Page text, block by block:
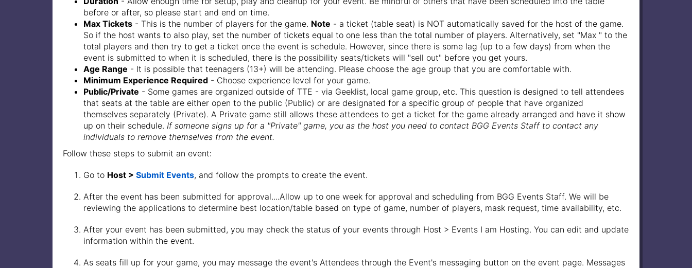
before or after, so please start and end on time.
Max Tickets - This is the number of players for the game. Note - a ticket (table seat) is NOT automatically saved for the host of the game.
So if the host wants to also play, set the number of tickets equal to one less than the total number of players. Alternatively, set "Max " to the
total players and then try to get a ticket once the event is schedule. However, since there is some lag (up to a few days) from when the
event is submitted to when it is scheduled, there is the possibility seats/tickets will "sell out" before you get yours.
Age Range - It is possible that teenagers (13+) will be attending. Please choose the age group that you are comfortable with.
Minimum Experience Required - Choose experience level for your game.
Public/Private - Some games are organized outside of TTE - via Geeklist, local game group, etc. This question is designed to tell attendees
that seats at the table are either open to the public (Public) or are designated for a specific group of people that have organized
themselves separately (Private). A Private game still allows these attendees to get a ticket for the game already arranged and have it show
up on their schedule. If someone signs up for a "Private" game, you as the host you need to contact BGG Events Staff to contact any
individuals to remove themselves from the event.
Follow these steps to submit an event:
Go to Host > Submit Events, and follow the prompts to create the event.
After the event has been submitted for approval....Allow up to one week for approval and scheduling from BGG Events Staff. We will be
reviewing the applications to determine best location/table based on type of game, number of players, mask request, time availability, etc.
After your event has been submitted, you may check the status of your events through Host > Events I am Hosting. You can edit and update
information within the event.
As seats fill up for your game, you may message the event's Attendees through the Event's messaging button on the event page. Messages